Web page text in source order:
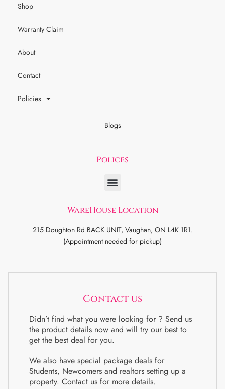
Shop
Warranty Claim
About
Contact
Policies
Blogs
Polices
WareHouse Location
215 Doughton Rd BACK UNIT, Vaughan, ON L4K 1R1.
(Appointment needed for pickup)
Contact us
Didn’t find what you were looking for ? Send us
the product details now and will try our best to
get the best deal for you.
We also have special package deals for
Students, Newcomers and realtors setting up a
property. Contact us for more details.